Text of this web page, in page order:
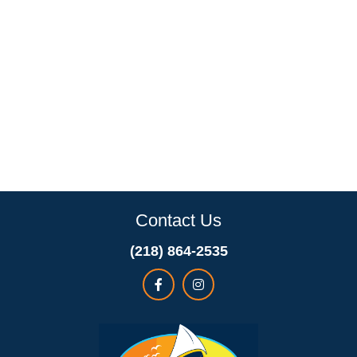
Contact Us
(218) 864-2535